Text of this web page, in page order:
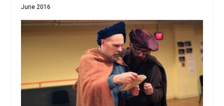
June 2016